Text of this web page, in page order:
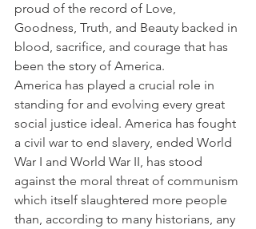
proud of the record of Love,
Goodness, Truth, and Beauty backed in
blood, sacrifice, and courage that has
been the story of America.
America has played a crucial role in
standing for and evolving every great
social justice ideal. America has fought
a civil war to end slavery, ended World
War I and World War II, has stood
against the moral threat of communism
which itself slaughtered more people
than, according to many historians, any